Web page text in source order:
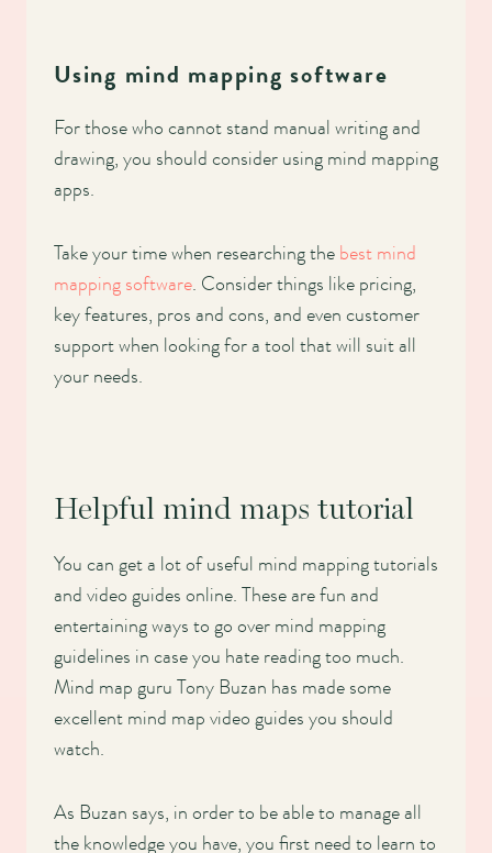
Using mind mapping software
For those who cannot stand manual writing and
drawing, you should consider using mind mapping
apps.
Take your time when researching the best mind
mapping software. Consider things like pricing,
key features, pros and cons, and even customer
support when looking for a tool that will suit all
your needs.
Helpful mind maps tutorial
You can get a lot of useful mind mapping tutorials
and video guides online. These are fun and
entertaining ways to go over mind mapping
guidelines in case you hate reading too much.
Mind map guru Tony Buzan has made some
excellent mind map video guides you should
watch.
As Buzan says, in order to be able to manage all
the knowledge you have, you first need to learn to